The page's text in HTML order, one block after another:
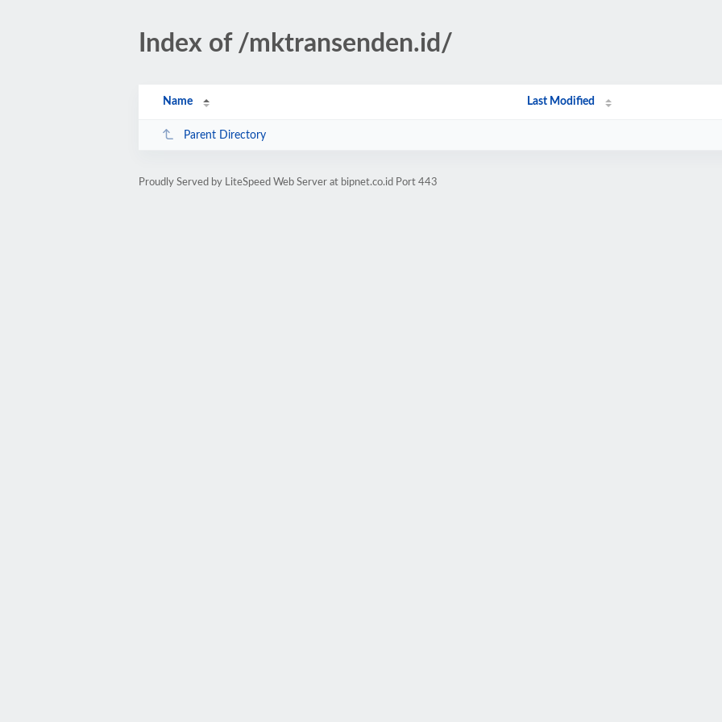
Index of /mktransenden.id/
Name Last Modified
Parent Directory
Proudly Served by LiteSpeed Web Server at bipnet.co.id Port 443